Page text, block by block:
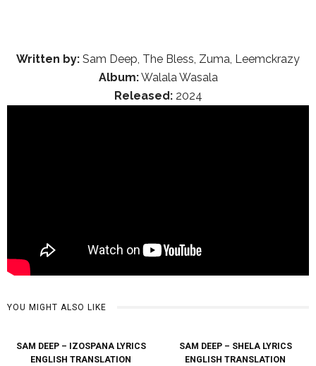
Written by: Sam Deep, The Bless, Zuma, Leemckrazy
Album:Walala Wasala
Released:2024
YOU MIGHT ALSO LIKE
SAM DEEP – IZOSPANA LYRICS
ENGLISH TRANSLATION
SAM DEEP – SHELA LYRICS
ENGLISH TRANSLATION